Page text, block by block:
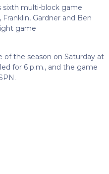
sixth multi-block game
Gardner and Ben
game
of the season on Saturday at
for 6 p.m., and the game